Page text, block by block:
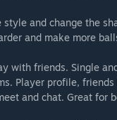
style and change the
and make more
with friends. Single
Player profile,
and chat. Great for